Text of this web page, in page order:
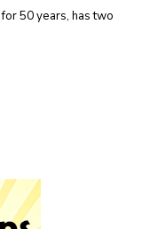
50 years, has two